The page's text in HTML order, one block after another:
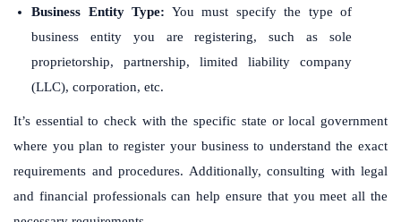
Business Entity Type: You must specify the type of
business entity you are registering, such as sole
proprietorship, partnership, limited liability company
(LLC), corporation, etc.
It’s essential to check with the specific state or local government
where you plan to register your business to understand the exact
requirements and procedures. Additionally, consulting with legal
and financial professionals can help ensure that you meet all the